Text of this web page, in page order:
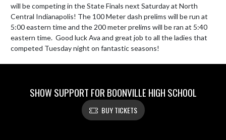
will be competing in the State Finals next Saturday at North
Central Indianapolis! The 100 Meter dash prelims will be run at
5:00 eastern time and the 200 meter prelims will be ran at 5:40
eastern time.  Good luck Ava and great job to all the ladies that
competed Tuesday night on fantastic seasons!
SHOW SUPPORT FOR BOONVILLE HIGH SCHOOL
BUY TICKETS